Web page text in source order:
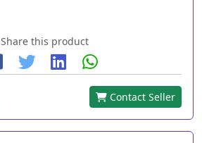
Share this product
Contact Seller